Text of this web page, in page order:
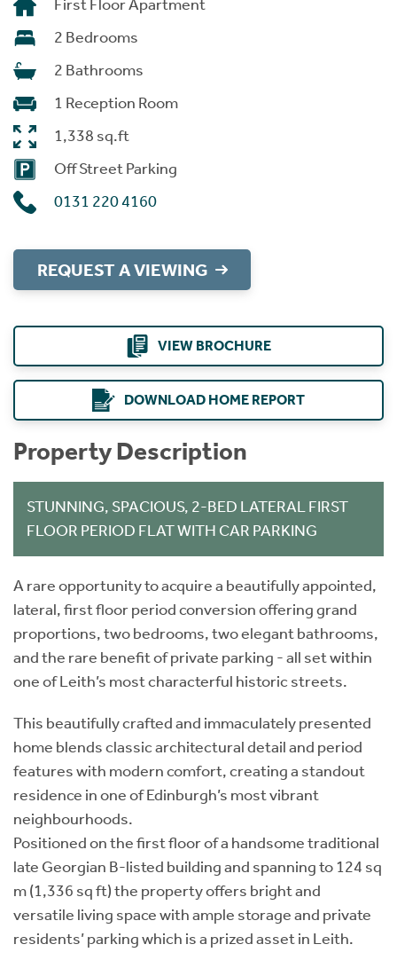
First Floor Apartment
2 Bedrooms
2 Bathrooms
1 Reception Room
1,338 sq.ft
Off Street Parking
0131 220 4160
REQUEST A VIEWING
VIEW BROCHURE
DOWNLOAD HOME REPORT
Property Description
STUNNING, SPACIOUS, 2-BED LATERAL FIRST
FLOOR PERIOD FLAT WITH CAR PARKING
A rare opportunity to acquire a beautifully appointed,
lateral, first floor period conversion offering grand
proportions, two bedrooms, two elegant bathrooms,
and the rare benefit of private parking - all set within
one of Leith’s most characterful historic streets.
This beautifully crafted and immaculately presented
home blends classic architectural detail and period
features with modern comfort, creating a standout
residence in one of Edinburgh’s most vibrant
neighbourhoods.
Positioned on the first floor of a handsome traditional
late Georgian B-listed building and spanning to 124 sq
m (1,336 sq ft) the property offers bright and
versatile living space with ample storage and private
residents’ parking which is a prized asset in Leith.